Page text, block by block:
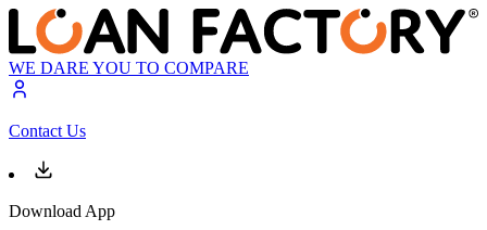
WE DARE YOU TO COMPARE
Contact Us
Download App